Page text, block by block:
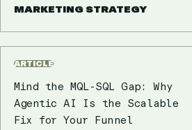
MARKETING STRATEGY
ARTICLE
Mind the MQL-SQL Gap: Why
Agentic AI Is the Scalable
Fix for Your Funnel